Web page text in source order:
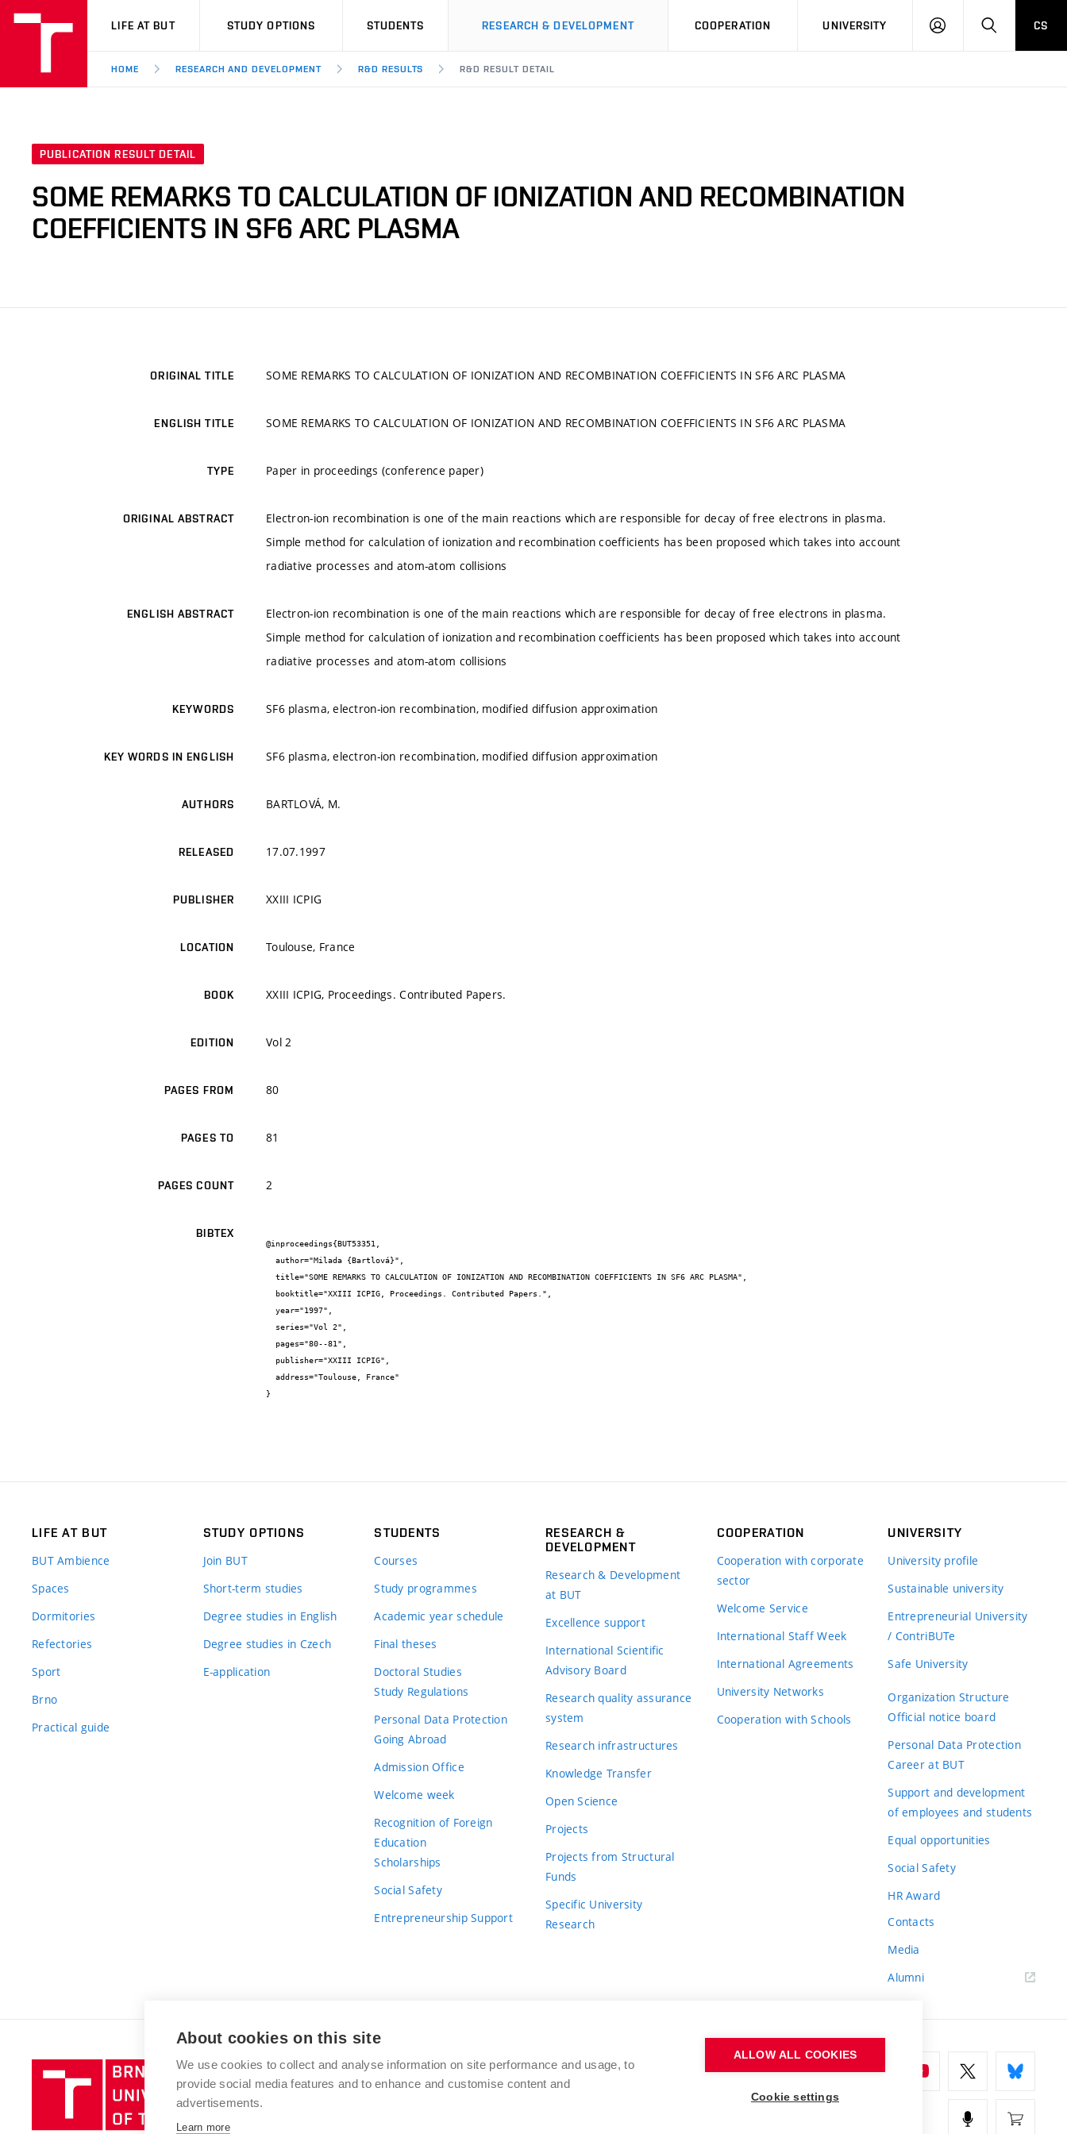
VUT
LIFE AT BUT STUDY OPTIONS STUDENTS RESEARCH & DEVELOPMENT COOPERATION UNIVERSITY
LOG
SEARCHCS
HOME RESEARCH AND DEVELOPMENT R&D RESULTS R&D RESULT DETAIL
PUBLICATION RESULT DETAIL
SOME REMARKS TO CALCULATION OF IONIZATION AND RECOMBINATION
COEFFICIENTS IN SF6 ARC PLASMA
ORIGINAL TITLE SOME REMARKS TO CALCULATION OF IONIZATION AND RECOMBINATION COEFFICIENTS IN SF6 ARC PLASMA
ENGLISH TITLE SOME REMARKS TO CALCULATION OF IONIZATION AND RECOMBINATION COEFFICIENTS IN SF6 ARC PLASMA
TYPE Paper in proceedings (conference paper)
ORIGINAL ABSTRACT
Electron-ion recombination is one of the main reactions which are responsible for decay of free electrons in plasma.
Simple method for calculation of ionization and recombination coefficients has been proposed which takes into account
radiative processes and atom-atom collisions
ENGLISH ABSTRACT
Electron-ion recombination is one of the main reactions which are responsible for decay of free electrons in plasma.
Simple method for calculation of ionization and recombination coefficients has been proposed which takes into account
radiative processes and atom-atom collisions
KEYWORDS SF6 plasma, electron-ion recombination, modified diffusion approximation
KEY WORDS IN ENGLISH SF6 plasma, electron-ion recombination, modified diffusion approximation
AUTHORS BARTLOVÁ, M.
RELEASED 17.07.1997
PUBLISHER XXIII ICPIG
LOCATION Toulouse, France
BOOK XXIII ICPIG, Proceedings. Contributed Papers.
EDITION Vol 2
PAGES FROM 80
PAGES TO 81
PAGES COUNT 2
BIBTEX
@inproceedings{BUT53351,
}
LIFE AT BUT
BUT Ambience
Spaces
Dormitories
Refectories
Sport
Brno
Practical guide
STUDY OPTIONS
Join BUT
Short-term studies
Degree studies in English
Degree studies in Czech
E-application
STUDENTS
Courses
Study programmes
Academic year schedule
Final theses
Doctoral Studies
Study Regulations
Personal Data Protection
Going Abroad
Admission Office
Welcome week
Recognition of Foreign
Education
Scholarships
Social Safety
Entrepreneurship Support
RESEARCH &
DEVELOPMENT
Research & Development
at BUT
Excellence support
International Scientific
Advisory Board
Research quality assurance
system
Research infrastructures
Knowledge Transfer
Open Science
Projects
Projects from Structural
Funds
Specific University
Research
COOPERATION
Cooperation with corporate
sector
Welcome Service
International Staff Week
International Agreements
University Networks
Cooperation with Schools
UNIVERSITY
University profile
Sustainable university
Entrepreneurial University
/ ContriBUTe
Safe University
Organization Structure
Official notice board
Personal Data Protection
Career at BUT
Support and development
of employees and students
Equal opportunities
Social Safety
HR Award
Contacts
Media
Alumni
Brno
University
of
BRNO UNIVERSITY OF TECHNOLOGY
Antonínská 548/1
www.vut.cz
About cookies on this site
We use cookies to collect and analyse information on site performance and usage, to
provide social media features and to enhance and customise content and
advertisements.
Learn more
ALLOW ALL COOKIES
Cookie settings